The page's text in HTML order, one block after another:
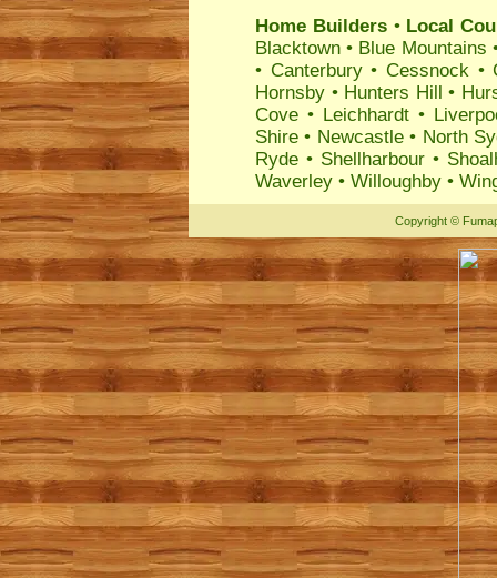
Home Builders •Local
Blacktown • Blue Mountains
• Canterbury• Cessnock •
Hornsby • Hunters Hill •
Cove • Leichhardt•
Shire • Newcastle• North
Ryde • Shellharbour •
Waverley • Willoughby •
Copyright ©